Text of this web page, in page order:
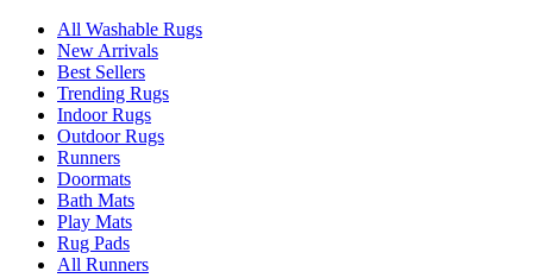
All Washable Rugs
New Arrivals
Best Sellers
Trending Rugs
Indoor Rugs
Outdoor Rugs
Runners
Doormats
Bath Mats
Play Mats
Rug Pads
All Runners